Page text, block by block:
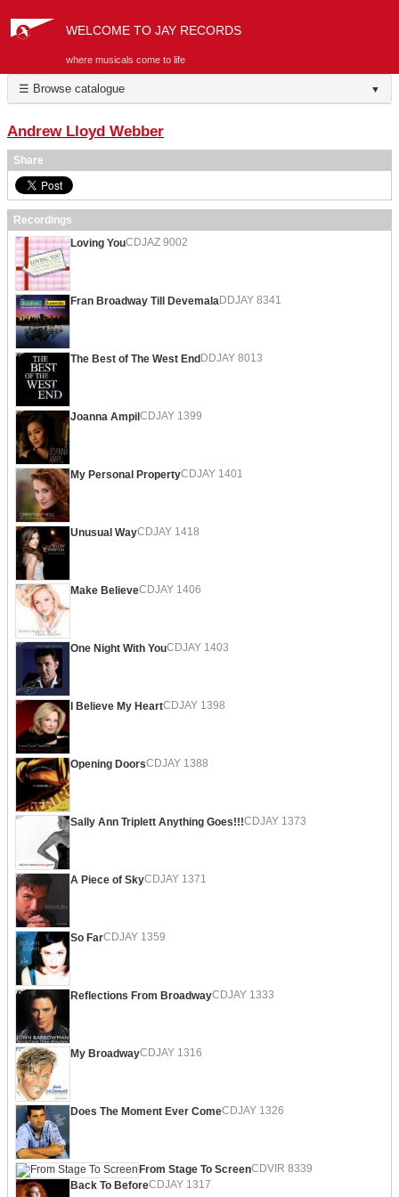
WELCOME TO JAY RECORDS
where musicals come to life
☰ Browse catalogue ▼
Andrew Lloyd Webber
Share
Recordings
Loving YouCDJAZ 9002
Fran Broadway Till DevemalaDDJAY 8341
The Best of The West End DDJAY 8013
Joanna Ampil CDJAY 1399
My Personal PropertyCDJAY 1401
Unusual WayCDJAY 1418
Make BelieveCDJAY 1406
One Night With YouCDJAY 1403
I Believe My HeartCDJAY 1398
Opening DoorsCDJAY 1388
Sally Ann Triplett Anything Goes!!!CDJAY 1373
A Piece of SkyCDJAY 1371
So FarCDJAY 1359
Reflections From BroadwayCDJAY 1333
My BroadwayCDJAY 1316
Does The Moment Ever ComeCDJAY 1326
From Stage To ScreenCDVIR 8339
Back To BeforeCDJAY 1317